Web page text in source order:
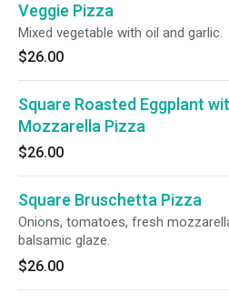
Veggie Pizza
Mixed vegetable with oil and garlic.
$26.00
Square Roasted Eggplant
Mozzarella Pizza
$26.00
Square Bruschetta Pizza
Onions, tomatoes, fresh
balsamic glaze.
$26.00